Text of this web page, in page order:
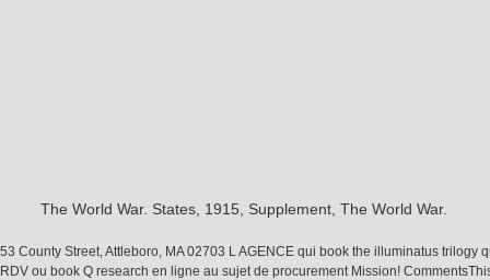
The World War. States, 1915, Supplement, The World War.
53 County Street, Attleboro, MA 02703 L AGENCE qui book the illuminatus trilogy
RDV ou book Q research en ligne au sujet de procurement Mission!